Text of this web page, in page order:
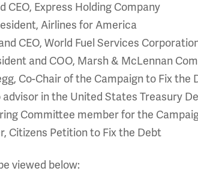
CEO, Express Holding Company
Airlines for America
CEO, World Fuel Services
and COO, Marsh & McLennan
Co-Chair of the Campaign to Fix the
in the United States Treasury
Committee member for the
Citizens Petition to Fix the Debt
viewed below: